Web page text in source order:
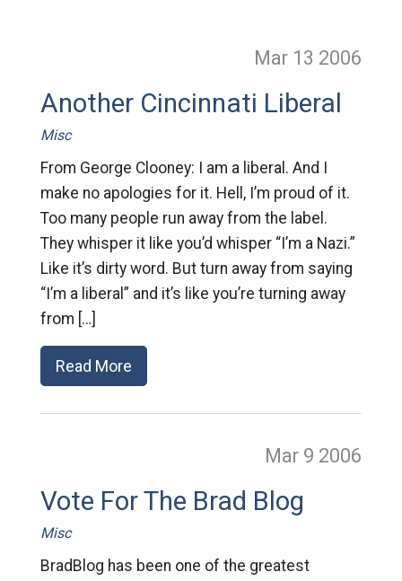
Mar 13 2006
Another Cincinnati Liberal
Misc
From George Clooney: I am a liberal. And I
make no apologies for it. Hell, I’m proud of it.
Too many people run away from the label.
They whisper it like you’d whisper “I’m a Nazi.”
Like it’s dirty word. But turn away from saying
“I’m a liberal” and it’s like you’re turning away
from […]
Read More
Mar 9 2006
Vote For The Brad Blog
Misc
BradBlog has been one of the greatest